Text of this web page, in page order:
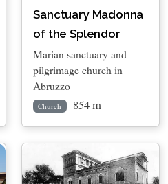
Sanctuary Madonna
of the Splendor
Marian sanctuary and
pilgrimage church in
Abruzzo
Church 854 m